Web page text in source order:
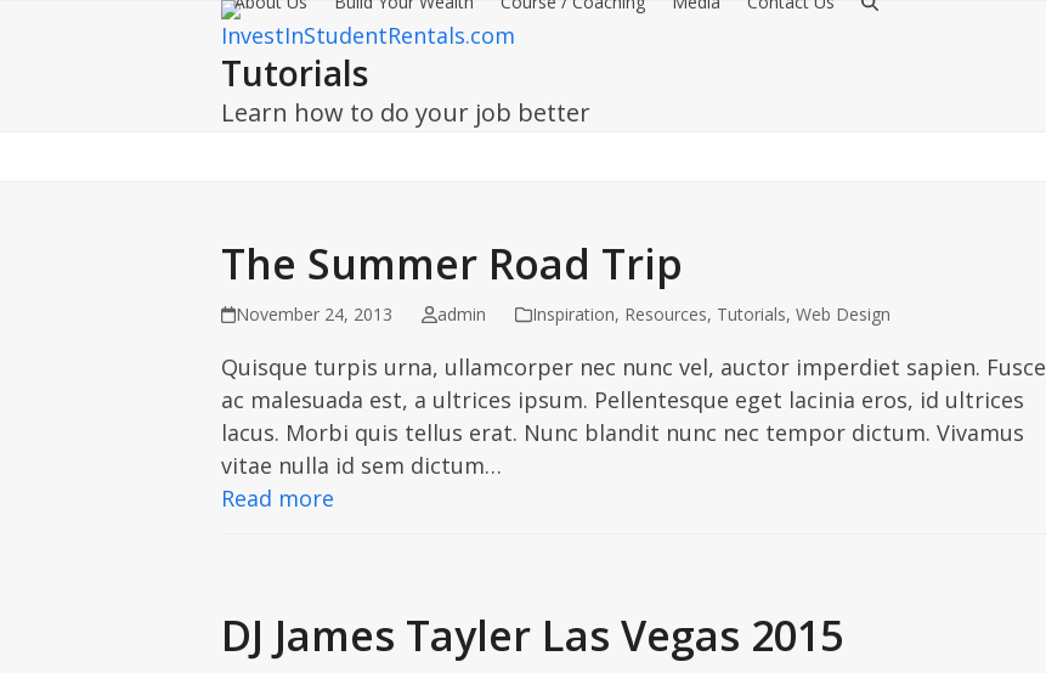
Tutorials
Learn how to do your job better
The Summer Road Trip
November 24, 2013 admin Inspiration, Resources, Tutorials, Web Design
Quisque turpis urna, ullamcorper nec nunc vel, auctor imperdiet sapien. Fusce
ac malesuada est, a ultrices ipsum. Pellentesque eget lacinia eros, id ultrices
lacus. Morbi quis tellus erat. Nunc blandit nunc nec tempor dictum. Vivamus
vitae nulla id sem dictum…
Read more
DJ James Tayler Las Vegas 2015